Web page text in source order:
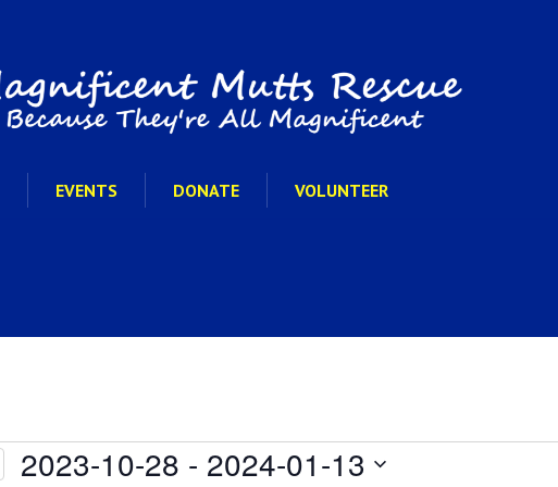
EVENTS DONATE VOLUNTEER
2023-10-28 - 2024-01-13